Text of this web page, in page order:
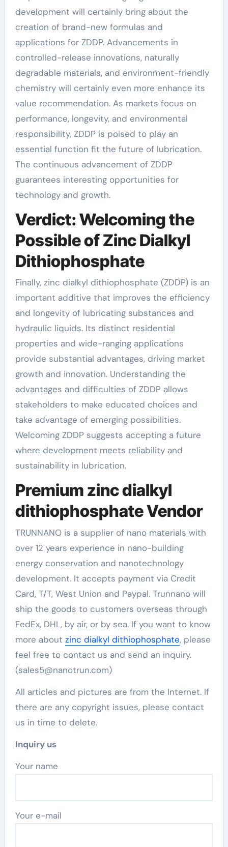
development will certainly bring about the
creation of brand-new formulas and
applications for ZDDP. Advancements in
controlled-release innovations, naturally
degradable materials, and environment-friendly
chemistry will certainly even more enhance its
value recommendation. As markets focus on
performance, longevity, and environmental
responsibility, ZDDP is poised to play an
essential function fit the future of lubrication.
The continuous advancement of ZDDP
guarantees interesting opportunities for
technology and growth.
Verdict: Welcoming the
Possible of Zinc Dialkyl
Dithiophosphate
Finally, zinc dialkyl dithiophosphate (ZDDP) is an
important additive that improves the efficiency
and longevity of lubricating substances and
hydraulic liquids. Its distinct residential
properties and wide-ranging applications
provide substantial advantages, driving market
growth and innovation. Understanding the
advantages and difficulties of ZDDP allows
stakeholders to make educated choices and
take advantage of emerging possibilities.
Welcoming ZDDP suggests accepting a future
where development meets reliability and
sustainability in lubrication.
Premium zinc dialkyl
dithiophosphate Vendor
TRUNNANO is a supplier of nano materials with
over 12 years experience in nano-building
energy conservation and nanotechnology
development. It accepts payment via Credit
Card, T/T, West Union and Paypal. Trunnano will
ship the goods to customers overseas through
FedEx, DHL, by air, or by sea. If you want to know
more about zinc dialkyl dithiophosphate, please
feel free to contact us and send an inquiry.
(sales5@nanotrun.com)
All articles and pictures are from the Internet. If
there are any copyright issues, please contact
us in time to delete.
Inquiry us
Your name
Your e-mail